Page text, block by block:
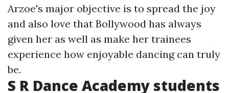
Arzoe's major objective is to spread the joy
and also love that Bollywood has always
given her as well as make her trainees
experience how enjoyable dancing can truly
be.
S R Dance Academy students